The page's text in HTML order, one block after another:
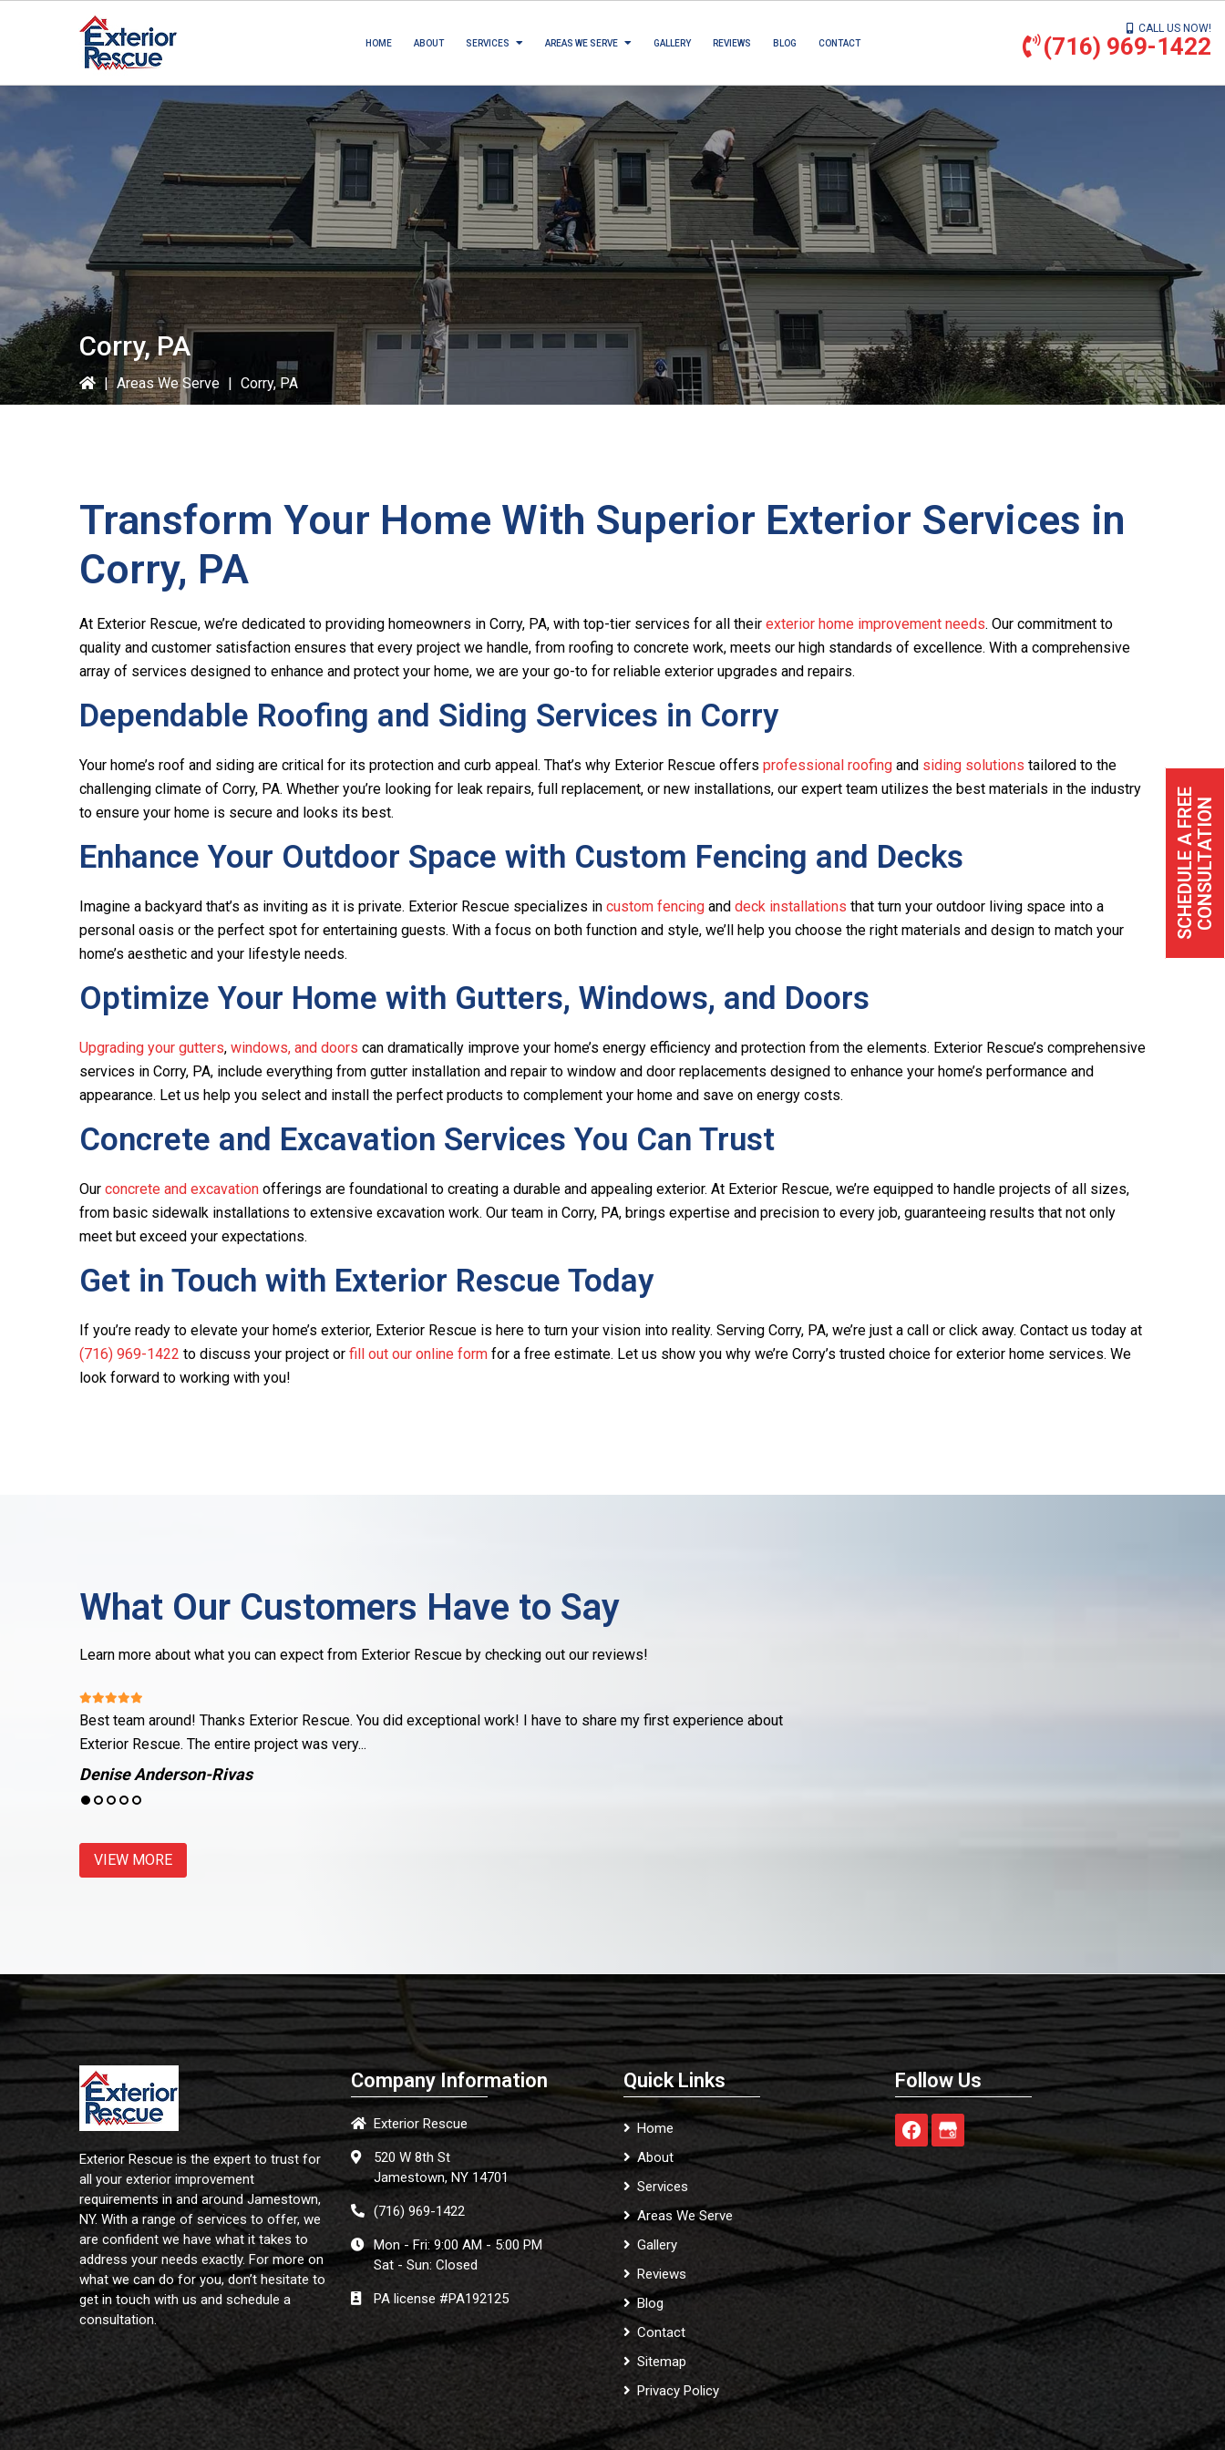
navigation
content
HOME ABOUT SERVICES AREAS WE SERVE GALLERY REVIEWS BLOG CONTACT
CALL US NOW!
(716) 969-1422
Corry, PA
| Areas We Serve | Corry, PA
Transform Your Home With Superior Exterior Services in
Corry, PA
At Exterior Rescue, we’re dedicated to providing homeowners in Corry, PA, with top-tier services for all their exterior home improvement needs. Our commitment to
quality and customer satisfaction ensures that every project we handle, from roofing to concrete work, meets our high standards of excellence. With a comprehensive
array of services designed to enhance and protect your home, we are your go-to for reliable exterior upgrades and repairs.
Dependable Roofing and Siding Services in Corry
Your home’s roof and siding are critical for its protection and curb appeal. That’s why Exterior Rescue offers professional roofing and siding solutions tailored to the
challenging climate of Corry, PA. Whether you’re looking for leak repairs, full replacement, or new installations, our expert team utilizes the best materials in the industry
to ensure your home is secure and looks its best.
Enhance Your Outdoor Space with Custom Fencing and Decks
Imagine a backyard that’s as inviting as it is private. Exterior Rescue specializes in custom fencing and deck installations that turn your outdoor living space into a
personal oasis or the perfect spot for entertaining guests. With a focus on both function and style, we’ll help you choose the right materials and design to match your
home’s aesthetic and your lifestyle needs.
Optimize Your Home with Gutters, Windows, and Doors
Upgrading your gutters, windows, and doors can dramatically improve your home’s energy efficiency and protection from the elements. Exterior Rescue’s comprehensive
services in Corry, PA, include everything from gutter installation and repair to window and door replacements designed to enhance your home’s performance and
appearance. Let us help you select and install the perfect products to complement your home and save on energy costs.
Concrete and Excavation Services You Can Trust
Our concrete and excavation offerings are foundational to creating a durable and appealing exterior. At Exterior Rescue, we’re equipped to handle projects of all sizes,
from basic sidewalk installations to extensive excavation work. Our team in Corry, PA, brings expertise and precision to every job, guaranteeing results that not only
meet but exceed your expectations.
Get in Touch with Exterior Rescue Today
If you’re ready to elevate your home’s exterior, Exterior Rescue is here to turn your vision into reality. Serving Corry, PA, we’re just a call or click away. Contact us today at
(716) 969-1422 to discuss your project or fill out our online form for a free estimate. Let us show you why we’re Corry’s trusted choice for exterior home services. We
look forward to working with you!
What Our Customers Have to Say
Learn more about what you can expect from Exterior Rescue by checking out our reviews!
Justin and his team did a wonderful job fixing up my garage after an unfortunate storm had a neighbors pine tree
land on top of...
Meagan Genco
VIEW MORE
Exterior Rescue is the expert to trust for
all your exterior improvement
requirements in and around Jamestown,
NY. With a range of services to offer, we
are confident we have what it takes to
address your needs exactly. For more on
what we can do for you, don’t hesitate to
get in touch with us and schedule a
consultation.
Company Information
Exterior Rescue
520 W 8th St
Jamestown, NY 14701
(716) 969-1422
Mon - Fri: 9:00 AM - 5:00 PM
Sat - Sun: Closed
PA license #PA192125
Quick Links
Home
About
Services
Areas We Serve
Gallery
Reviews
Blog
Contact
Sitemap
Privacy Policy
Follow Us
S
C
H
E
D
U
L
E
A
F
RE
E
C
O
N
S
U
L
T
A
T
I
ON